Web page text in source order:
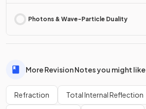
Photons & Wave-Particle Duality
More Revision Notes you might like
Refraction Total Internal Reflection